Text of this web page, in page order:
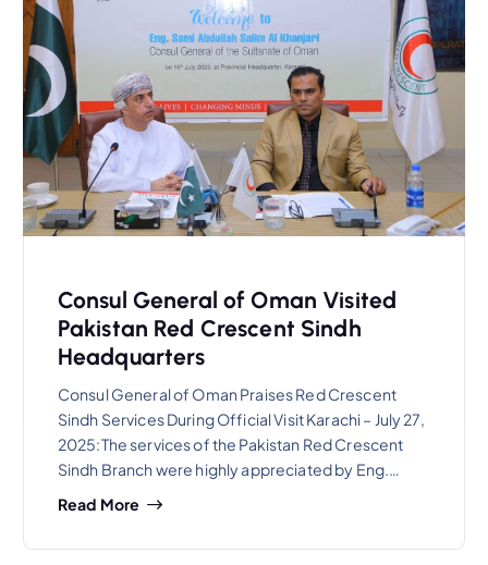
Consul General of Oman Visited
Pakistan Red Crescent Sindh
Headquarters
Consul General of Oman Praises Red Crescent
Sindh Services During Official Visit Karachi – July 27,
2025:The services of the Pakistan Red Crescent
Sindh Branch were highly appreciated by Eng.…
Read More